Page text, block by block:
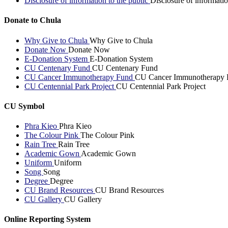
Donate to Chula
Why Give to Chula Why Give to Chula
Donate Now Donate Now
E-Donation System E-Donation System
CU Centenary Fund CU Centenary Fund
CU Cancer Immunotherapy Fund CU Cancer Immunotherapy
CU Centennial Park Project CU Centennial Park Project
CU Symbol
Phra Kieo Phra Kieo
The Colour Pink The Colour Pink
Rain Tree Rain Tree
Academic Gown Academic Gown
Uniform Uniform
Song Song
Degree Degree
CU Brand Resources CU Brand Resources
CU Gallery CU Gallery
Online Reporting System